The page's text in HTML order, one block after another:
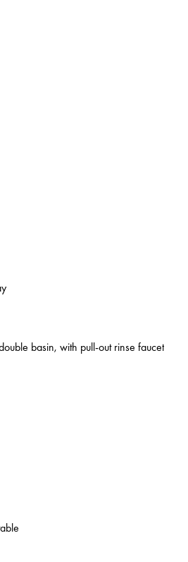
basin, with pull-out rinse faucet